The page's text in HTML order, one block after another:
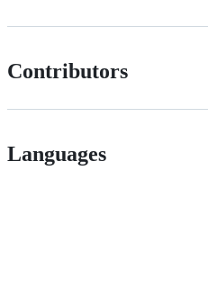
Contributors
Languages